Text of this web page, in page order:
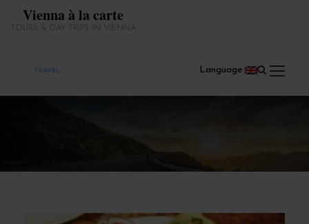
Vienna à la carte
TOURS & DAY TRIPS IN VIENNA
Language: